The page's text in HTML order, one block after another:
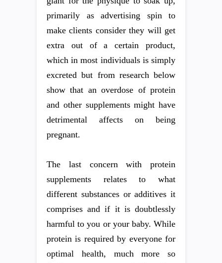
primarily as advertising spin to
make clients consider they will get
extra out of a certain product,
which in most individuals is simply
excreted but from research below
show that an overdose of protein
and other supplements might have
detrimental affects on being
pregnant.
The last concern with protein
supplements relates to what
different substances or additives it
comprises and if it is doubtlessly
harmful to you or your baby. While
protein is required by everyone for
optimal health, much more so